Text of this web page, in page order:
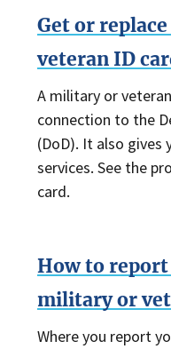
Get or
veteran ID
A military or
connection to the
(DoD). It also gives
services. See the
card.
How to
military or
Where you report